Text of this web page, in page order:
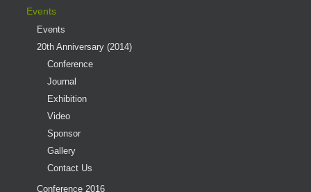
Events
Events
20th Anniversary (2014)
Conference
Journal
Exhibition
Video
Sponsor
Gallery
Contact Us
Conference 2016